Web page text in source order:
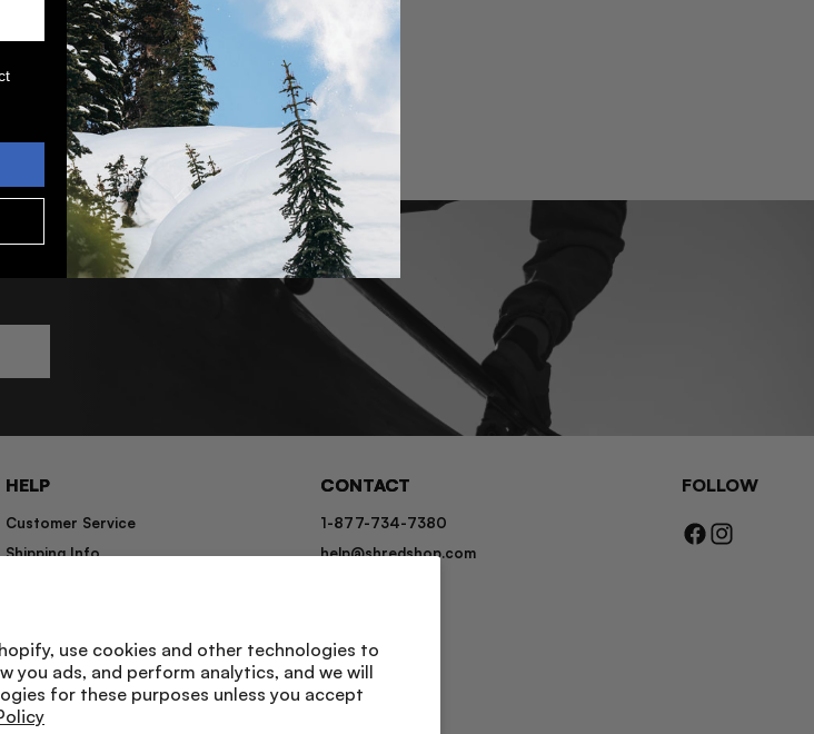
use cookies and other technologies to
you ads, and perform analytics, and we will
for these purposes unless you accept
HELP
Customer Service
Shipping Info
CONTACT
1-877-734-7380
help@shredshop.com
FOLLOW
Facebook
Instagram